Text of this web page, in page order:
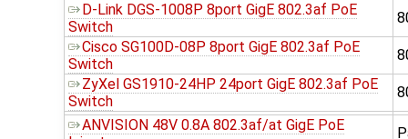
D-Link DGS-1008P 8port GigE 802.3af PoE
Switch
Cisco SG100D-08P 8port GigE 802.3af PoE
Switch
ZyXel GS1910-24HP 24port GigE 802.3af PoE
Switch
ANVISION 48V 0.8A 802.3af/at GigE PoE